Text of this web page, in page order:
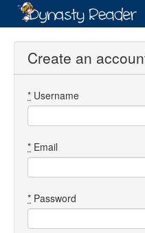
Login
Directory
Images
Forum
Create an
* Username
* Email
* Password